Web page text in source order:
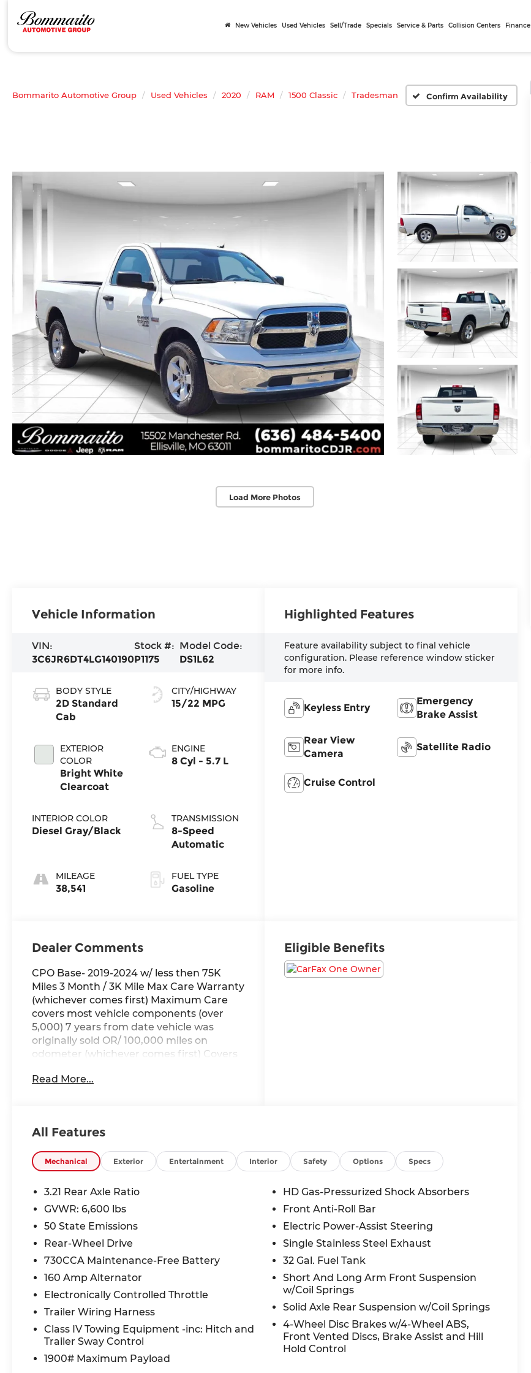
New Vehicles Used Vehicles Sell/Trade Specials Service & Parts Collision Centers Finance
Bommarito Automotive Group Used Vehicles 2020 RAM 1500 Classic Tradesman Confirm Availability
Load More Photos
Vehicle Information
VIN:
3C6JR6DT4LG140190
Stock #:
P1175
Model Code:
DS1L62
BODY STYLE
2D Standard
Cab
EXTERIOR
COLOR
Bright White
Clearcoat
INTERIOR COLOR
Diesel Gray/Black
MILEAGE
38,541
CITY/HIGHWAY
15/22 MPG
ENGINE
8 Cyl - 5.7 L
TRANSMISSION
8-Speed
Automatic
FUEL TYPE
Gasoline
Highlighted Features
Feature availability subject to final vehicle
configuration. Please reference window sticker
for more info.
Keyless Entry
Emergency
Brake Assist
Rear View
Camera
Satellite Radio
Cruise Control
Dealer Comments
CPO Base- 2019-2024 w/ less then 75K
Miles 3 Month / 3K Mile Max Care Warranty
(whichever comes first) Maximum Care
covers most vehicle components (over
5,000) 7 years from date vehicle was
originally sold OR/ 100,000 miles on
odometer (whichever comes first) Covers
powertrain components, including
- HEMI 5.7L V8 Engine with Heavy Duty
Cooling and Transmission Oil Cooler
- Chrome Appearance Group with Bright
- Uconnect 3 Infotainment System with
5.0 Touchscreen Display
- SiriusXM Satellite Radio with 1-Year
Service
- Power & Remote Entry Group with
Heated Mirrors and Remote Keyless Entry
Bedliner
- ParkView Rear Back-Up Camera
- Power Windows with Front 1-Touch Down
- 17 Aluminum Wheels
- Electronic Stability Control and Traction
- Front and Rear Anti-Roll Bars
Read More...
Eligible Benefits
All Features
Mechanical Exterior Entertainment Interior Safety Options Specs
3.21 Rear Axle Ratio
GVWR: 6,600 lbs
50 State Emissions
Rear-Wheel Drive
730CCA Maintenance-Free Battery
160 Amp Alternator
Electronically Controlled Throttle
Trailer Wiring Harness
Class IV Towing Equipment -inc: Hitch and
Trailer Sway Control
1900# Maximum Payload
HD Gas-Pressurized Shock Absorbers
Front Anti-Roll Bar
Electric Power-Assist Steering
Single Stainless Steel Exhaust
32 Gal. Fuel Tank
Short And Long Arm Front Suspension
w/Coil Springs
Solid Axle Rear Suspension w/Coil Springs
4-Wheel Disc Brakes w/4-Wheel ABS,
Front Vented Discs, Brake Assist and Hill
Hold Control